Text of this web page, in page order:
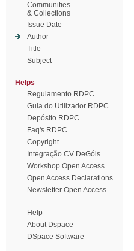
Communities
& Collections
Issue Date
Author
Title
Subject
Helps
Regulamento RDPC
Guia do Utilizador RDPC
Depósito RDPC
Faq's RDPC
Copyright
Integração CV DeGóis
Workshop Open Access
Open Access Declarations
Newsletter Open Access
Help
About Dspace
DSpace Software